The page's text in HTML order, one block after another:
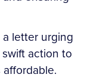
letter urging
action to